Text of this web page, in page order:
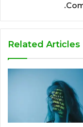
Related Articles